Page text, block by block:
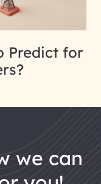
Predict for
we can